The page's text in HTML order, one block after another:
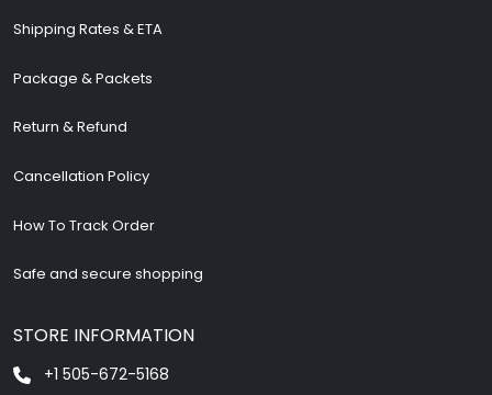
Shipping Rates & ETA
Package & Packets
Return & Refund
Cancellation Policy
How To Track Order
Safe and secure shopping
STORE INFORMATION
+1 505-672-5168